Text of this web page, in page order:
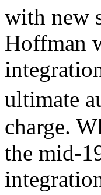
with new
Hoffman
ultimate
charge.
the mid-